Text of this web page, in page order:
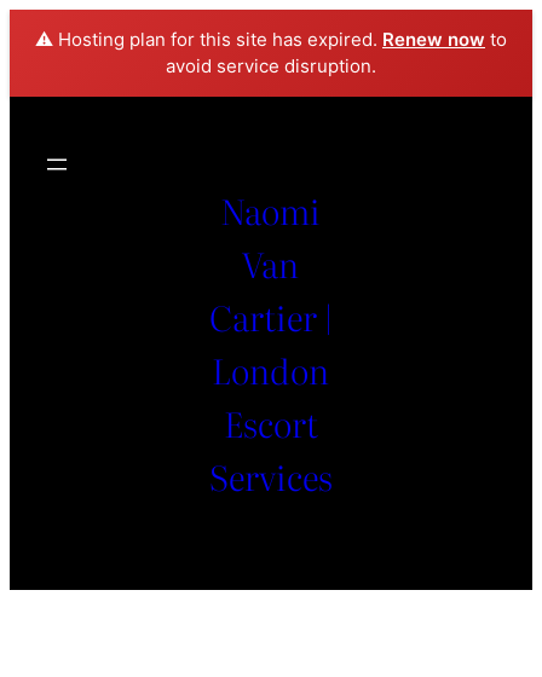
⚠️ Hosting plan for this site has expired. Renew now to
avoid service disruption.
Naomi
Van
Cartier |
London
Escort
Services